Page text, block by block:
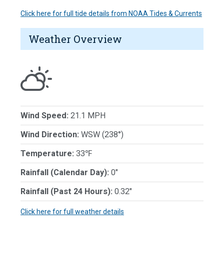
Click here for full tide details from NOAA Tides & Currents
Weather Overview
Wind Speed: 21.1 MPH
Wind Direction: WSW (238°)
Temperature: 33℉
Rainfall (Calendar Day): 0"
Rainfall (Past 24 Hours): 0.32"
Click here for full weather details